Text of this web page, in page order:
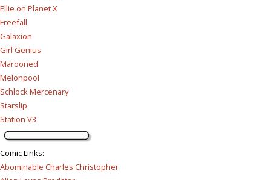
Ellie on Planet X
Freefall
Galaxion
Girl Genius
Marooned
Melonpool
Schlock Mercenary
Starslip
Station V3
Comic Links:
Abominable Charles Christopher